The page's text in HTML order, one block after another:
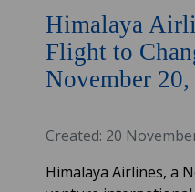
Himalaya
Flight to
November 20,
Created: 20
Himalaya Airlines, a